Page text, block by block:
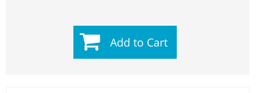
Add to Cart